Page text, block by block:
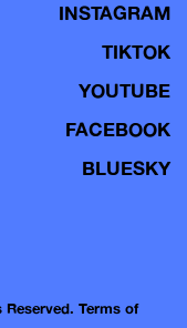
INSTAGRAM
TIKTOK
YOUTUBE
FACEBOOK
BLUESKY
Terms of